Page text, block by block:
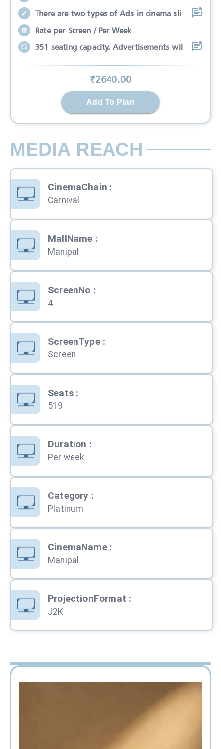
There are two types of Ads in cinema sli
Rate per Screen / Per Week
351 seating capacity. Advertisements wil
₹2640.00
Add To Plan
MEDIA REACH
CinemaChain :
Carnival
MallName :
Manipal
ScreenNo :
4
ScreenType:
Screen
Seats:
519
Duration :
Per week
Category :
Platinum
CinemaName:
Manipal
ProjectionFormat :
J2K